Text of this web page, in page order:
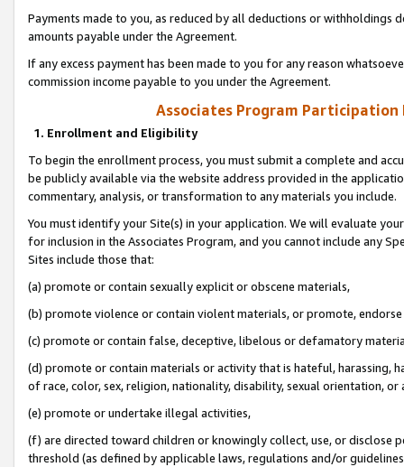
Payments made to you, as reduced by all deductions or
amounts payable under the Agreement.
If any excess payment has been made to you for any reason
commission income payable to you under the Agreement.
Associates Program Participation
1. Enrollment and Eligibility
To begin the enrollment process, you must submit a complete and
be publicly available via the website address provided in the
commentary, analysis, or transformation to any materials you include.
You must identify your Site(s) in your application. We will evaluate
for inclusion in the Associates Program, and you cannot include any
Sites include those that:
(a) promote or contain sexually explicit or obscene materials,
(b) promote violence or contain violent materials, or promote,
(c) promote or contain false, deceptive, libelous or defamatory
(d) promote or contain materials or activity that is hateful, harassing,
of race, color, sex, religion, nationality, disability, sexual orientation, or
(e) promote or undertake illegal activities,
(f) are directed toward children or knowingly collect, use, or
threshold (as defined by applicable laws, regulations and/or